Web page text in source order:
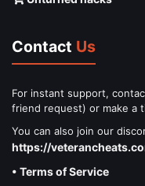
Contact Us
For instant support,
friend request) or make a
You can also join our
https://
• Terms of Service